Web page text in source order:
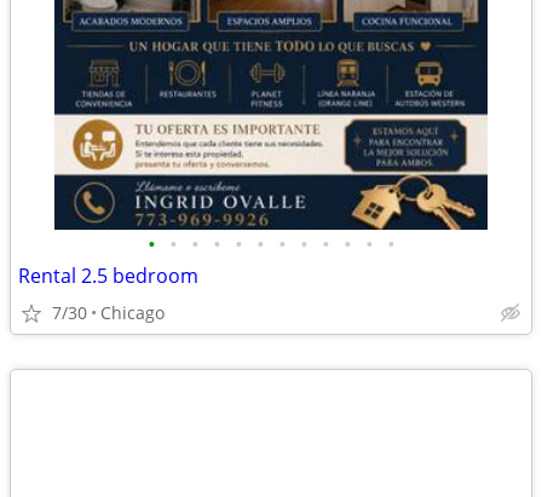
• • • • • • • • • • • •
Rental 2.5 bedroom
7/30 Chicago